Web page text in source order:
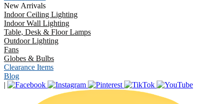
New Arrivals
Indoor Ceiling Lighting
Indoor Wall Lighting
Table, Desk & Floor Lamps
Outdoor Lighting
Fans
Globes & Bulbs
Clearance Items
Blog
|